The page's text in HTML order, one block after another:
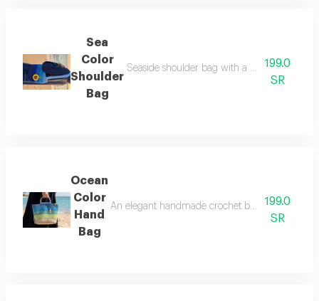
Sea
Color
Shoulder
Bag
Seaside shoulder bag with a very elegant
199.0
SR
Ocean
Color
Hand
Bag
An elegant handmade crochet bag carefully
199.0
SR